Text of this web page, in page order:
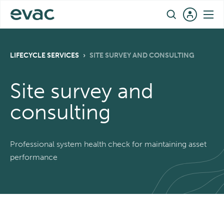
content
LIFECYCLE SERVICES › SITE SURVEY AND CONSULTING
Site survey and
consulting
Professional system health check for maintaining asset
performance